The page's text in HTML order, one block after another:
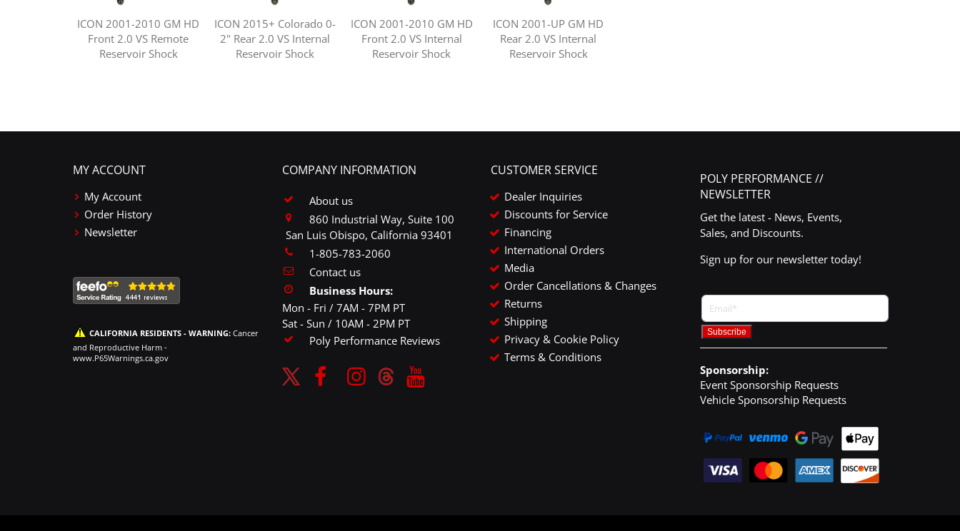
ICON 2001-2010 GM HD
Front 2.0 VS Remote
Reservoir Shock
ICON 2015+ Colorado 0-
2" Rear 2.0 VS Internal
Reservoir Shock
ICON 2001-2010 GM HD
Front 2.0 VS Internal
Reservoir Shock
ICON 2001-UP GM HD
Rear 2.0 VS Internal
Reservoir Shock
MY ACCOUNT
My Account
Order History
Newsletter
CALIFORNIA RESIDENTS - WARNING: Cancer
and Reproductive Harm -
www.P65Warnings.ca.gov
COMPANY INFORMATION
About us
860 Industrial Way, Suite 100
San Luis Obispo, California 93401
1-805-783-2060
Contact us
Business Hours:
Mon - Fri / 7AM - 7PM PT
Sat - Sun / 10AM - 2PM PT
Poly Performance Reviews
CUSTOMER SERVICE
Dealer Inquiries
Discounts for Service
Financing
International Orders
Media
Order Cancellations & Changes
Returns
Shipping
Privacy & Cookie Policy
Terms & Conditions
POLY PERFORMANCE //
NEWSLETTER
Get the latest - News, Events,
Sales, and Discounts.
Sign up for our newsletter today!
Sponsorship:
Event Sponsorship Requests
Vehicle Sponsorship Requests